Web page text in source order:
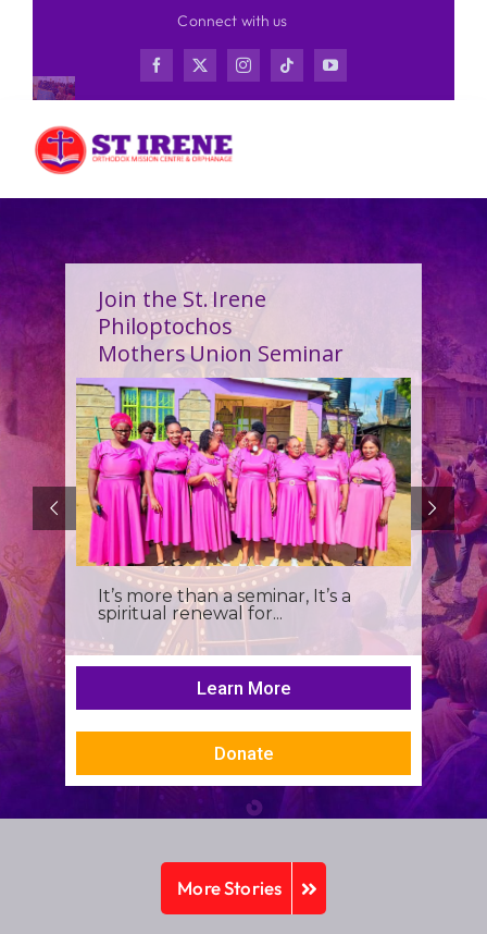
content
Connect with us
Join the St. Irene
Philoptochos
Mothers Union Seminar
It’s more than a seminar, It’s a
spiritual renewal for...
Learn More
Donate
More Stories